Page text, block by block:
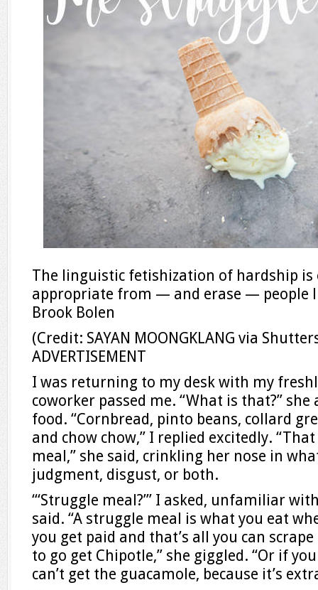
The linguistic fetishization of hardship is
appropriate from — and erase — people
Brook Bolen
(Credit: SAYAN MOONGKLANG via
ADVERTISEMENT
I was returning to my desk with my
coworker passed me. “What is that?”
food. “Cornbread, pinto beans, collard
and chow chow,” I replied excitedly.
meal,” she said, crinkling her nose in
judgment, disgust, or both.
“‘Struggle meal?’” I asked, unfamiliar
said. “A struggle meal is what you eat
you get paid and that’s all you can
to go get Chipotle,” she giggled. “Or if
can’t get the guacamole, because it’s